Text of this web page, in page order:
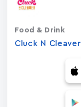
Cluck N Cleaver
Food & Drink